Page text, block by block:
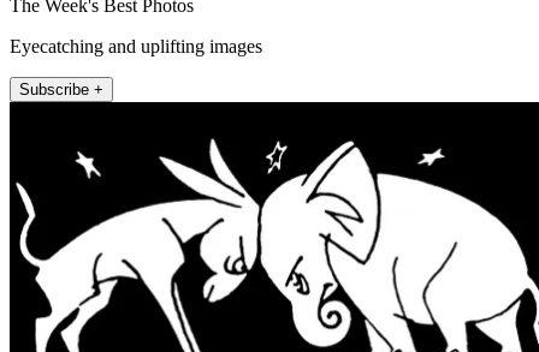
The Week's Best Photos
Eyecatching and uplifting images
Subscribe +